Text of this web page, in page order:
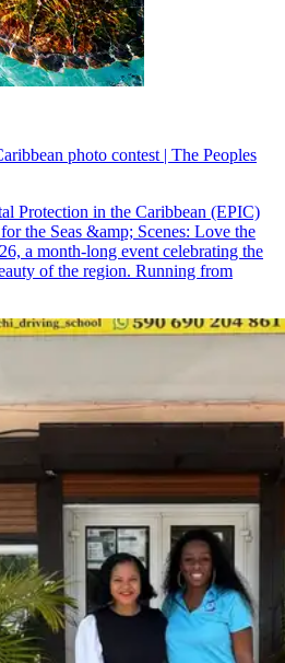
photo contest | The Peoples
Protection in the Caribbean (EPIC)
the Seas &amp; Scenes: Love the
a month-long event celebrating the
of the region. Running from